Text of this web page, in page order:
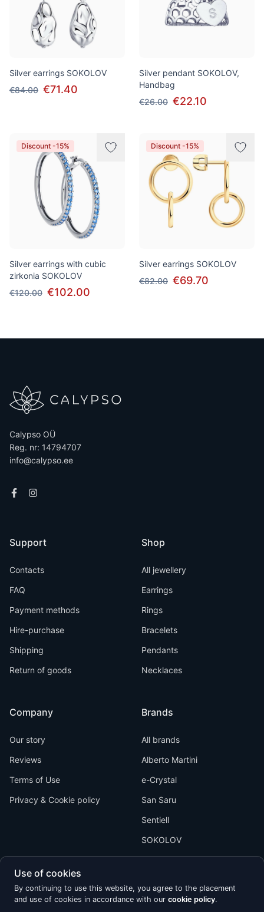
Silver earrings SOKOLOV
€84.00 €71.40
Silver pendant SOKOLOV,
Handbag
€26.00 €22.10
Discount -15%
Silver earrings with cubic
zirkonia SOKOLOV
€120.00 €102.00
Discount -15%
Silver earrings SOKOLOV
€82.00 €69.70
Calypso OÜ
Reg. nr: 14794707
info@calypso.ee
Support
Contacts
FAQ
Payment methods
Hire-purchase
Shipping
Return of goods
Company
Our story
Reviews
Terms of Use
Privacy & Cookie policy
Shop
All jewellery
Earrings
Rings
Bracelets
Pendants
Necklaces
Brands
All brands
Alberto Martini
e-Crystal
San Saru
Sentiell
SOKOLOV
Use of cookies
By continuing to use this website, you agree to the placement
and use of cookies in accordance with our cookie policy.